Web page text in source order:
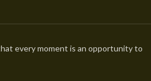
every moment is an opportunity to